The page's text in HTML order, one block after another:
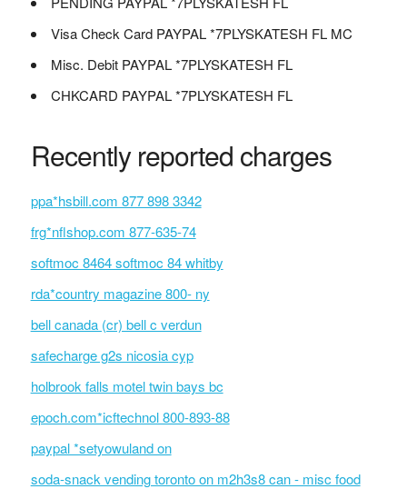
Visa Check Card PAYPAL *7PLYSKATESH FL MC
Misc. Debit PAYPAL *7PLYSKATESH FL
CHKCARD PAYPAL *7PLYSKATESH FL
Recently reported charges
ppa*hsbill.com 877 898 3342
frg*nflshop.com 877-635-74
softmoc 8464 softmoc 84 whitby
rda*country magazine 800- ny
bell canada (cr) bell c verdun
safecharge g2s nicosia cyp
holbrook falls motel twin bays bc
epoch.com*icftechnol 800-893-88
paypal *setyowuland on
soda-snack vending toronto on m2h3s8 can - misc food